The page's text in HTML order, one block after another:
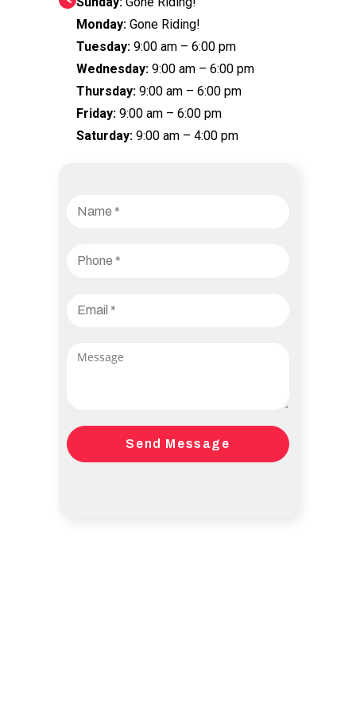
Monday: Gone Riding!
Tuesday: 9:00 am – 6:00 pm
Wednesday: 9:00 am – 6:00 pm
Thursday: 9:00 am – 6:00 pm
Friday: 9:00 am – 6:00 pm
Saturday: 9:00 am – 4:00 pm